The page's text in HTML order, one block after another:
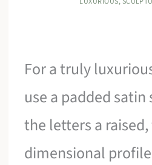
For a truly
use a padded
the letters a
dimensional